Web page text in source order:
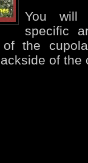
You will
specific
the
of the